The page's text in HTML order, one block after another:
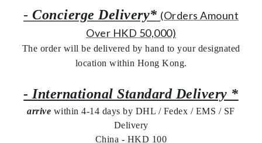
- Concierge Delivery* (Orders Amount
Over HKD 50,000)
The order will be delivered by hand to your designated
location within Hong Kong.
- International Standard Delivery *
arrive within 4-14 days by DHL / Fedex / EMS / SF
Delivery
China - HKD 100